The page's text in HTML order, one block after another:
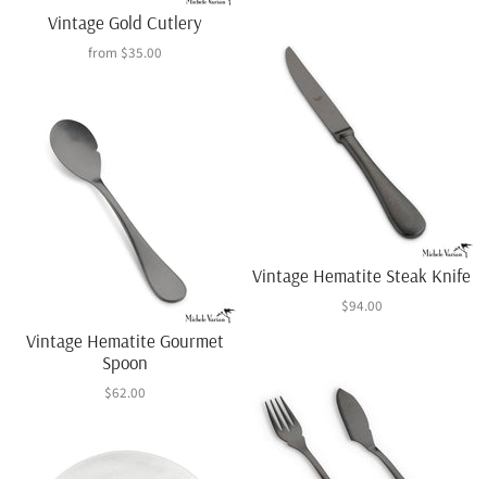
Vintage Gold Cutlery
from $35.00
Vintage Hematite Steak Knife
$94.00
Vintage Hematite Gourmet
Spoon
$62.00